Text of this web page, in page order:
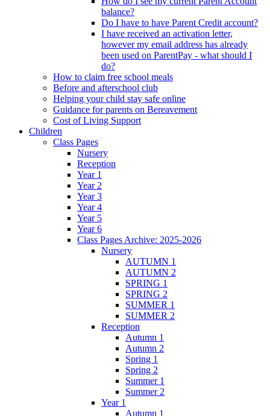
balance?
Do I have to have Parent Credit account?
I have received an activation letter,
however my email address has already
been used on ParentPay - what should I
do?
How to claim free school meals
Before and afterschool club
Helping your child stay safe online
Guidance for parents on Bereavement
Cost of Living Support
Children
Class Pages
Nursery
Reception
Year 1
Year 2
Year 3
Year 4
Year 5
Year 6
Class Pages Archive: 2025-2026
Nursery
AUTUMN 1
AUTUMN 2
SPRING 1
SPRING 2
SUMMER 1
SUMMER 2
Reception
Autumn 1
Autumn 2
Spring 1
Spring 2
Summer 1
Summer 2
Year 1
Autumn 1